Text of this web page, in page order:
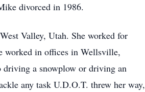
divorced in 1986.
Valley, Utah. She worked for
worked in offices in Wellsville,
a snowplow or driving an
any task U.D.O.T. threw her way,